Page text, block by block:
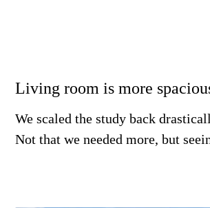
Living room is more
We scaled the study back
Not that we needed more, but